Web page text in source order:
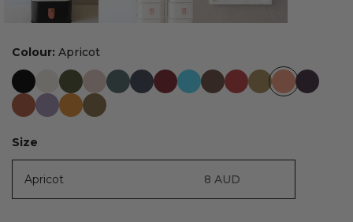
Colour: Apricot
Size
Apricot 8 AUD